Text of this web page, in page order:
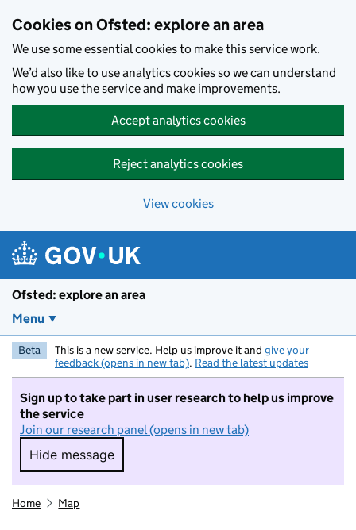
Cookies on Ofsted: explore an area
We use some essential cookies to make this service work.
We’d also like to use analytics cookies so we can understand
how you use the service and make improvements.
Accept analytics cookies
Reject analytics cookies
View cookies
Ofsted: explore an area
Menu
Beta This is a new service. Help us improve it and give your
feedback (opens in new tab). Read the latest updates
Sign up to take part in user research to help us improve
the service
Join our research panel (opens in new tab)
Hide message
Hide message. I do not want to take part in
Home Map